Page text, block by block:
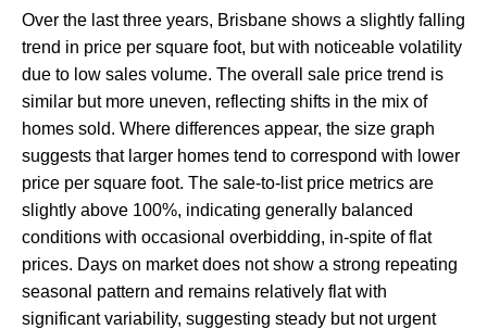
Over the last three years, Brisbane shows a slightly falling
trend in price per square foot, but with noticeable volatility
due to low sales volume. The overall sale price trend is
similar but more uneven, reflecting shifts in the mix of
homes sold. Where differences appear, the size graph
suggests that larger homes tend to correspond with lower
price per square foot. The sale-to-list price metrics are
slightly above 100%, indicating generally balanced
conditions with occasional overbidding, in-spite of flat
prices. Days on market does not show a strong repeating
seasonal pattern and remains relatively flat with
significant variability, suggesting steady but not urgent